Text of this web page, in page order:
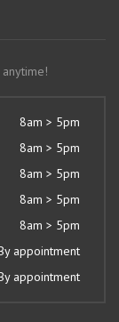
8am > 5pm
8am > 5pm
8am > 5pm
8am > 5pm
8am > 5pm
appointment
appointment